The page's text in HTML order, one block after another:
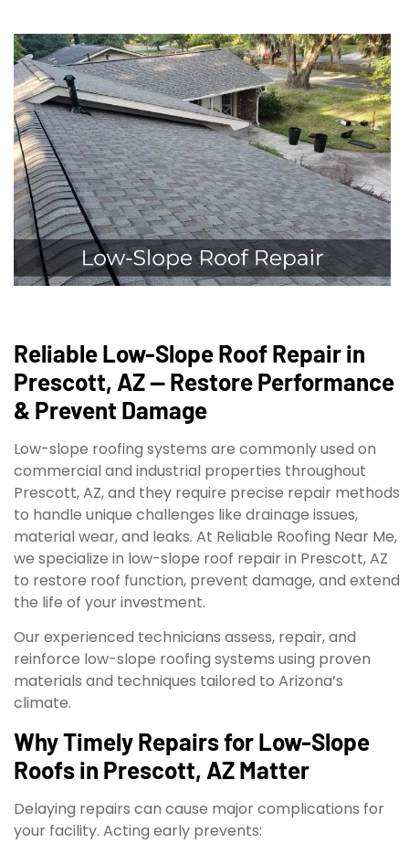
Reliable Low-Slope Roof Repair in
Prescott, AZ — Restore Performance
& Prevent Damage
Low-slope roofing systems are commonly used on
commercial and industrial properties throughout
Prescott, AZ, and they require precise repair methods
to handle unique challenges like drainage issues,
material wear, and leaks. At Reliable Roofing Near Me,
we specialize in low-slope roof repair in Prescott, AZ
to restore roof function, prevent damage, and extend
the life of your investment.
Our experienced technicians assess, repair, and
reinforce low-slope roofing systems using proven
materials and techniques tailored to Arizona’s
climate.
Why Timely Repairs for Low-Slope
Roofs in Prescott, AZ Matter
Delaying repairs can cause major complications for
your facility. Acting early prevents: